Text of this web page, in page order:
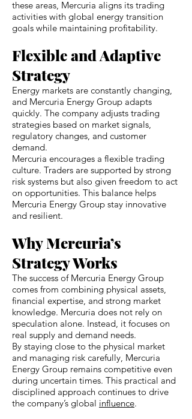
these areas, Mercuria aligns its trading
activities with global energy transition
goals while maintaining profitability.
Flexible and Adaptive
Strategy
Energy markets are constantly changing,
and Mercuria Energy Group adapts
quickly. The company adjusts trading
strategies based on market signals,
regulatory changes, and customer
demand.
Mercuria encourages a flexible trading
culture. Traders are supported by strong
risk systems but also given freedom to act
on opportunities. This balance helps
Mercuria Energy Group stay innovative
and resilient.
Why Mercuria’s
Strategy Works
The success of Mercuria Energy Group
comes from combining physical assets,
financial expertise, and strong market
knowledge. Mercuria does not rely on
speculation alone. Instead, it focuses on
real supply and demand needs.
By staying close to the physical market
and managing risk carefully, Mercuria
Energy Group remains competitive even
during uncertain times. This practical and
disciplined approach continues to drive
the company’s global influence.